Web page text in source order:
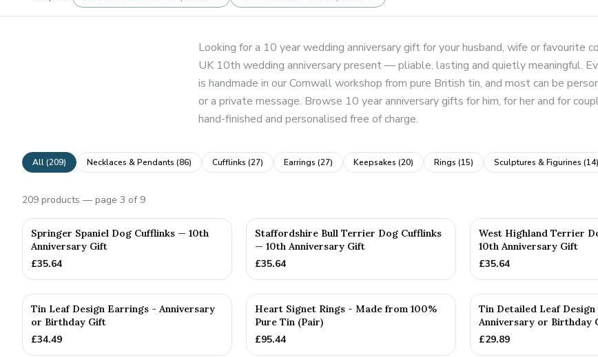
Looking for a 10 year wedding anniversary gift for your husband, wife or favourite
UK 10th wedding anniversary present — pliable, lasting and quietly meaningful.
is handmade in our Cornwall workshop from pure British tin, and most can be
or a private message. Browse 10 year anniversary gifts for him, for her and for
hand-finished and personalised free of charge.
All (209) Necklaces & Pendants (86) Cufflinks (27) Earrings (27) Keepsakes (20) Rings (15) Sculptures & Figurines (14)
209 products — page 3 of 9
Springer Spaniel Dog Cufflinks — 10th
Anniversary Gift
£35.64
Staffordshire Bull Terrier Dog Cufflinks
— 10th Anniversary Gift
£35.64
West Highland Terrier
10th Anniversary Gift
£35.64
Tin Leaf Design Earrings - Anniversary
or Birthday Gift
£34.49
Heart Signet Rings - Made from 100%
Pure Tin (Pair)
£95.44
Tin Detailed Leaf
Anniversary or Birthday
£29.89